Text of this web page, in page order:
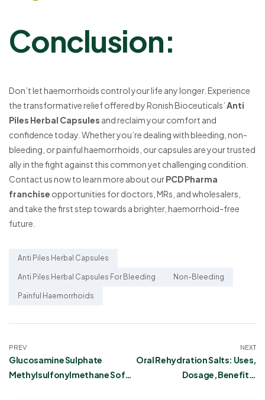
Conclusion:
Don’t let haemorrhoids control your life any longer. Experience
the transformative relief offered by Ronish Bioceuticals’Anti
Piles Herbal Capsules and reclaim your comfort and
confidence today. Whether you’re dealing with bleeding, non-
bleeding, or painful haemorrhoids, our capsules are your trusted
ally in the fight against this common yet challenging condition.
Contact us now to learn more about ourPCD Pharma
franchise opportunities for doctors, MRs, and wholesalers,
and take the first step towards a brighter, haemorrhoid-free
future.
Anti Piles Herbal Capsules
Anti Piles Herbal Capsules For Bleeding Non-Bleeding
Painful Haemorrhoids
PREV
Glucosamine Sulphate
Methylsulfonylmethane Soft
NEXT
Oral Rehydration Salts: Uses,
Dosage, Benefits,